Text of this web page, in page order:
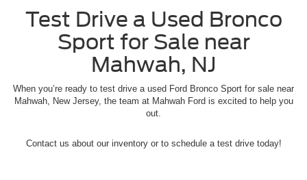
Test Drive a Used Bronco
Sport for Sale near
Mahwah, NJ
When you’re ready to test drive a used Ford Bronco Sport for sale near
Mahwah, New Jersey, the team at Mahwah Ford is excited to help you
out.
Contact us about our inventory or to schedule a test drive today!